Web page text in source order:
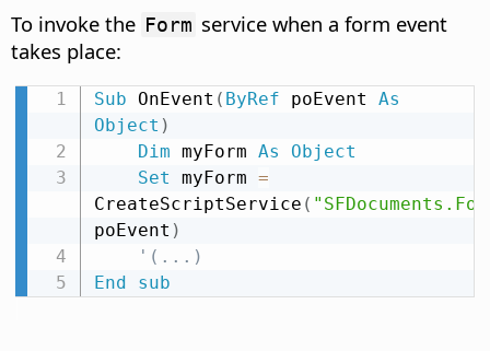
To invoke the Form service when a form event
takes place:
Sub OnEvent ( ByRef poEvent As
Object )
Dim myForm As
Object
Set myForm =
CreateScriptService (
poEvent )
'(...)
End
sub